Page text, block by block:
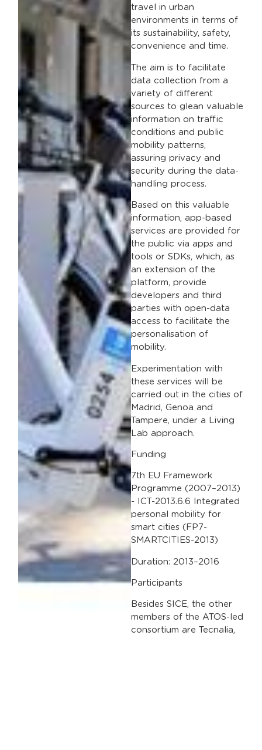
travel in urban
environments in terms of
its sustainability, safety,
convenience and time.
The aim is to facilitate
data collection from a
variety of different
sources to glean valuable
information on traffic
conditions and public
mobility patterns,
assuring privacy and
security during the data-
handling process.
Based on this valuable
information, app-based
services are provided for
the public via apps and
tools or SDKs, which, as
an extension of the
platform, provide
developers and third
parties with open-data
access to facilitate the
personalisation of
mobility.
Experimentation with
these services will be
carried out in the cities of
Madrid, Genoa and
Tampere, under a Living
Lab approach.
Funding
7th EU Framework
Programme (2007–2013)
- ICT-2013.6.6 Integrated
personal mobility for
smart cities (FP7-
SMARTCITIES-2013)
Duration: 2013–2016
Participants
Besides SICE, the other
members of the ATOS-led
consortium are Tecnalia,